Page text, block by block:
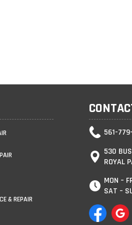
& REPAIR
561-
530
ROYAL
MON –
SAT –